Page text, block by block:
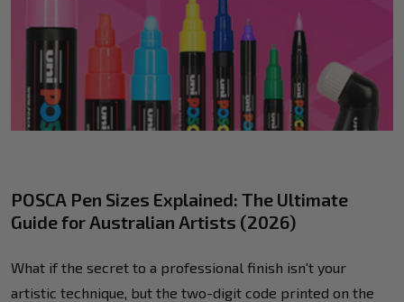
POSCA Pen Sizes Explained: The Ultimate
Guide for Australian Artists (2026)
What if the secret to a professional finish isn't your
artistic technique, but the two-digit code printed on the